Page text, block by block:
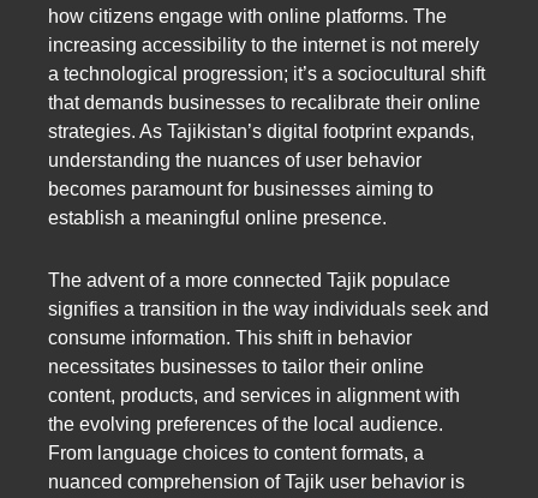
how citizens engage with online platforms. The
increasing accessibility to the internet is not merely
a technological progression; it’s a sociocultural shift
that demands businesses to recalibrate their online
strategies. As Tajikistan’s digital footprint expands,
understanding the nuances of user behavior
becomes paramount for businesses aiming to
establish a meaningful online presence.
The advent of a more connected Tajik populace
signifies a transition in the way individuals seek and
consume information. This shift in behavior
necessitates businesses to tailor their online
content, products, and services in alignment with
the evolving preferences of the local audience.
From language choices to content formats, a
nuanced comprehension of Tajik user behavior is